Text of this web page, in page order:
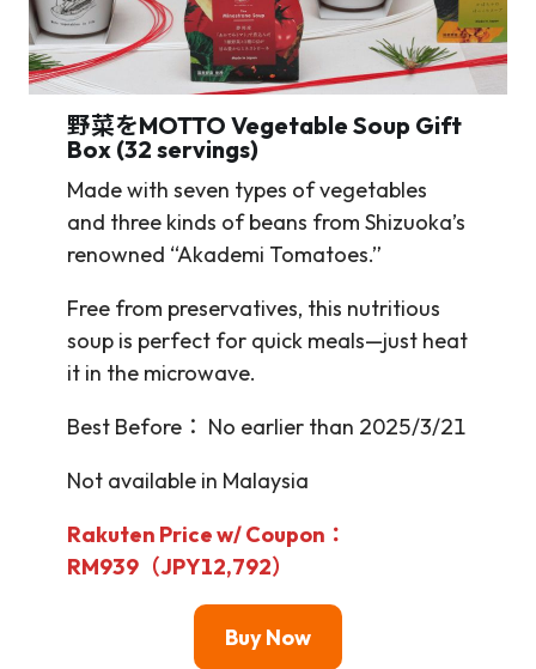
野菜をMOTTO Vegetable Soup Gift
Box (32 servings)
Made with seven types of vegetables
and three kinds of beans from Shizuoka’s
renowned “Akademi Tomatoes.”
Free from preservatives, this nutritious
soup is perfect for quick meals—just heat
it in the microwave.
Best Before： No earlier than 2025/3/21
Not available in Malaysia
Rakuten Price w/ Coupon：
RM939（JPY12,792）
Buy Now